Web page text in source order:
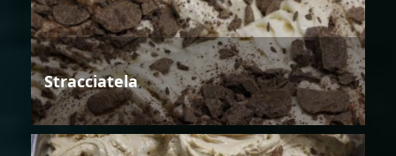
Stracciatela